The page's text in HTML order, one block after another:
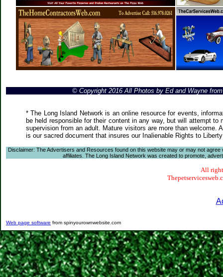
© Copyright 2016 All Photos by Ed and Wayne
* The Long Island Network is an online resource for events,
be held responsible for their content in any way, but will attempt
supervision from an adult. Mature visitors are more than
is our sacred document that insures our Inalienable Rights to
Disclaimer: The Advertisers and Resources found on this website may or may not
affiliates. The Long Island Network was created to promote,
All
Web page software from spinyourownwebsite.com